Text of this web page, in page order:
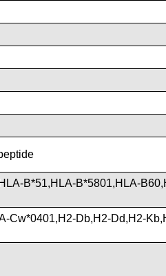
B*51,HLA-B*5801,HLA-
Cw*0401,H2-Db,H2-Dd,H2-